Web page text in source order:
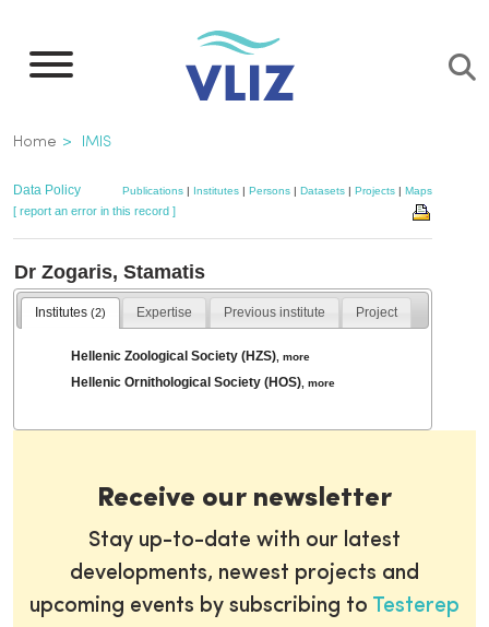
main
Breadcrumb
Home IMIS
Data Policy Publications | Institutes | Persons | Datasets | Projects | Maps
[ report an error in this record ]
Dr Zogaris, Stamatis
Institutes (2) Expertise Previous institute Project
Hellenic Zoological Society (HZS) ,more
Hellenic Ornithological Society (HOS) ,more
Receive our newsletter
Stay up-to-date with our latest
developments, newest projects and
upcoming events by subscribing to Testerep